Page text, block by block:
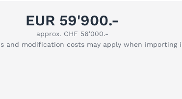
EUR 59'900.-
approx. CHF 56'000.-
and modification costs may apply when importing